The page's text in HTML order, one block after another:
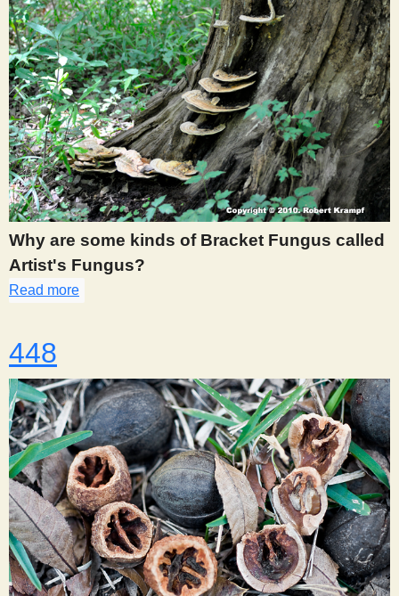
Why are some kinds of Bracket Fungus called
Artist's Fungus?
Read more
448